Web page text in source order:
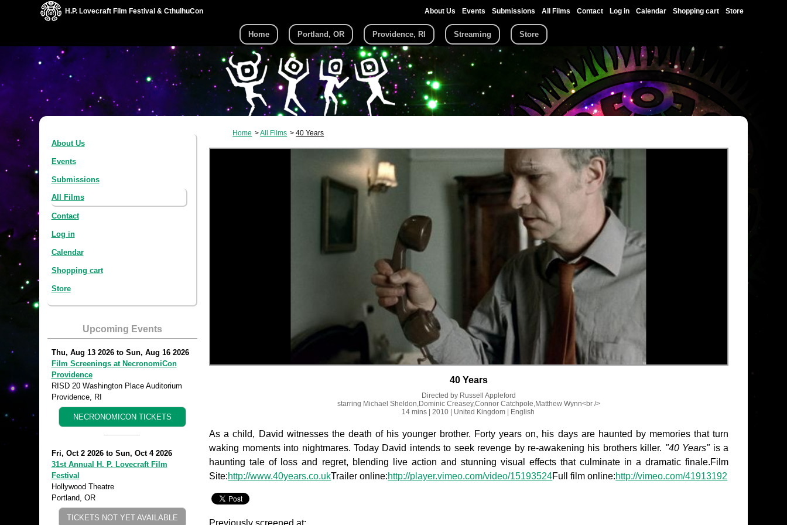
H.P. Lovecraft Film Festival & CthulhuCon About Us Events Submissions All Films Contact Log in Calendar Shopping cart Store
Home Portland, OR Providence, RI Streaming Store
About Us
Events
Submissions
All Films
Contact
Log in
Calendar
Shopping cart
Store
Upcoming Events
Thu, Aug 13 2026to Sun, Aug 16 2026
Film Screenings at NecronomiCon
Providence
RISD 20 Washington Place Auditorium
Providence, RI
NECRONOMICON TICKETS
Fri, Oct 2 2026to Sun, Oct 4 2026
31st Annual H. P. Lovecraft Film
Festival
Hollywood Theatre
Portland, OR
TICKETS NOT YET AVAILABLE
Home All Films 40 Years
40 Years
Directed by Russell Appleford
starring Michael Sheldon,Dominic Creasey,Connor Catchpole,Matthew Wynn<br />
14 mins| 2010| United Kingdom| English
As a child, David witnesses the death of his younger brother. Forty years on, his days are haunted by memories that turn
waking moments into nightmares. Today David intends to seek revenge by re-awakening his brothers killer. "40 Years"is a
haunting tale of loss and regret, blending live action and stunning visual effects that culminate in a dramatic finale.Film
Site:http://www.40years.co.ukTrailer online:http://player.vimeo.com/video/15193524Full film online:http://vimeo.com/41913192
Previously screened at: